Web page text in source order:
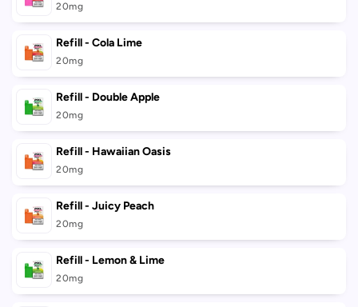
20mg
Refill - Cola Lime
20mg
Refill - Double Apple
20mg
Refill - Hawaiian Oasis
20mg
Refill - Juicy Peach
20mg
Refill - Lemon & Lime
20mg